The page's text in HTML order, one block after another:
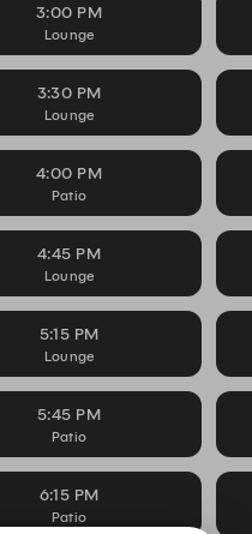
3:00 PM
Lounge
3:30 PM
Lounge
4:00 PM
Patio
4:45 PM
Lounge
5:15 PM
Lounge
5:45 PM
Patio
6:15 PM
Patio